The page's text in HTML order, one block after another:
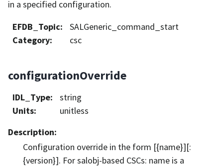
in a specified configuration.
EFDB_Topic:
SALGeneric_command_start
Category: csc
configurationOverride
IDL_Type:
string
Units:
unitless
Description:
Configuration override in the form [{name}][:
{version}]. For salobj-based CSCs: name is a